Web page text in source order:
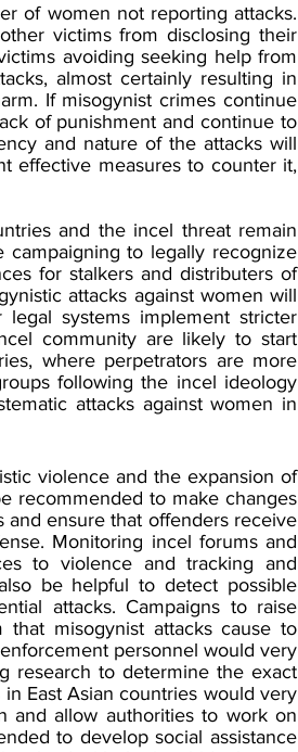
of women not reporting attacks.
victims from disclosing their
avoiding seeking help from
almost certainly resulting in
If misogynist crimes continue
of punishment and continue to
and nature of the attacks will
effective measures to counter it,
and the incel threat remain
campaigning to legally recognize
for stalkers and distributers of
attacks against women will
systems implement stricter
community are likely to start
where perpetrators are more
following the incel ideology
attacks against women in
violence and the expansion of
recommended to make changes
and ensure that offenders receive
Monitoring incel forums and
to violence and tracking and
be helpful to detect possible
attacks. Campaigns to raise
that misogynist attacks cause to
personnel would very
research to determine the exact
East Asian countries would very
and allow authorities to work on
to develop social assistance